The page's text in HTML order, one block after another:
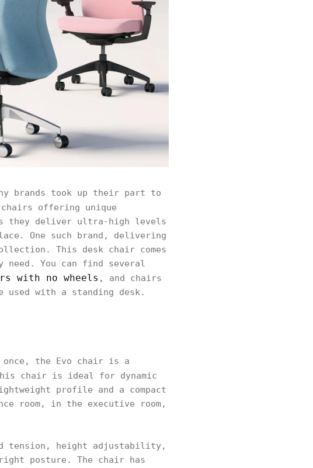
brands took up their part to
chairs offering unique
they deliver ultra-high levels
One such brand, delivering
This desk chair comes
You can find several
with no wheels , and chairs
with a standing desk.
once, the Evo chair is a
chair is ideal for dynamic
profile and a compact
room, in the executive room,
tension, height adjustability,
posture. The chair has